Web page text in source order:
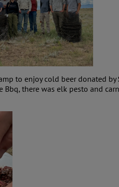
to enjoy cold beer donated by
there was elk pesto and